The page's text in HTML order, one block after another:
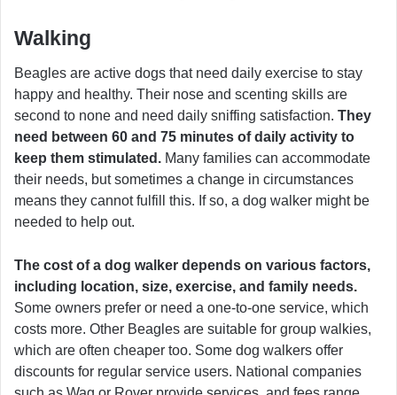
Walking
Beagles are active dogs that need daily exercise to stay
happy and healthy. Their nose and scenting skills are
second to none and need daily sniffing satisfaction. They
need between 60 and 75 minutes of daily activity to
keep them stimulated. Many families can accommodate
their needs, but sometimes a change in circumstances
means they cannot fulfill this. If so, a dog walker might be
needed to help out.
The cost of a dog walker depends on various factors,
including location, size, exercise, and family needs.
Some owners prefer or need a one-to-one service, which
costs more. Other Beagles are suitable for group walkies,
which are often cheaper too. Some dog walkers offer
discounts for regular service users. National companies